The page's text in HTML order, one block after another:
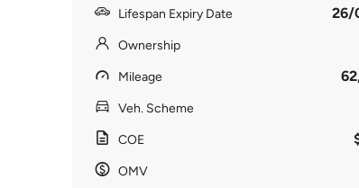
Lifespan Expiry Date 26/
Ownership
Mileage
Veh. Scheme
COE
OMV